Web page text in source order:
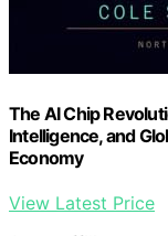
The AI Chip
Intelligence, and
Economy
View Latest Price